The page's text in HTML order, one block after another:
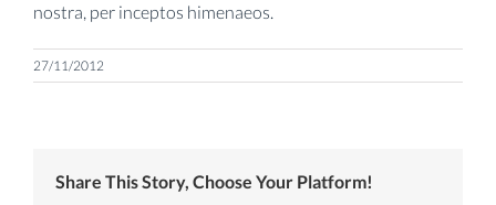
nostra, per inceptos himenaeos.
27/11/2012
Share This Story, Choose Your Platform!